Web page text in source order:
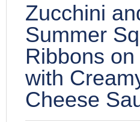
Zucchini
Summer
Ribbons
with
Cheese